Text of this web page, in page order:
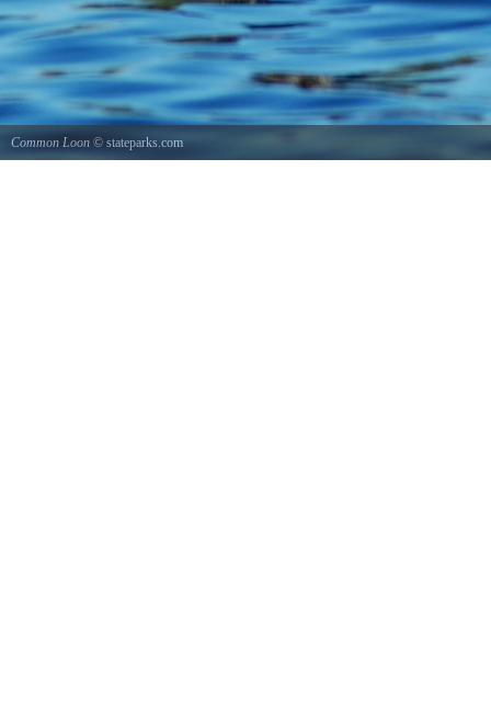
Common Loon © stateparks.com